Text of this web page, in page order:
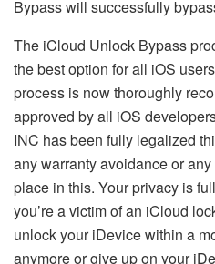
Bypass will successfully
The iCloud Unlock Bypass
the best option for all iOS
process is now thoroughly
approved by all iOS
INC has been fully legalized
any warranty avoidance or
place in this. Your privacy is
you’re a victim of an iCloud
unlock your iDevice within a
anymore or give up on your